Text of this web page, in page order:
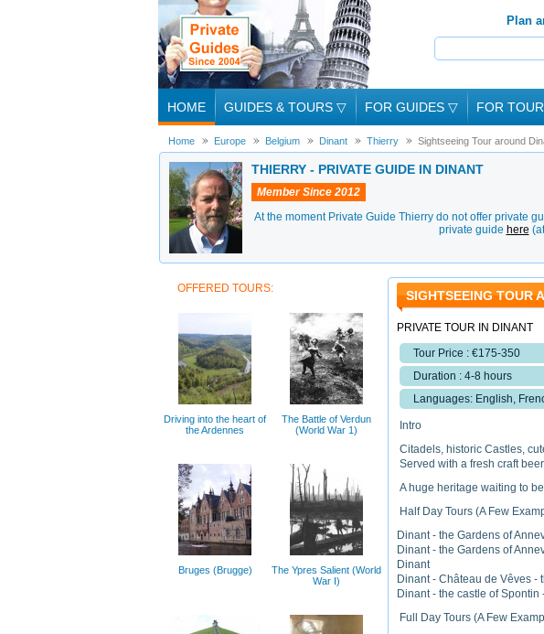
Plan
HOME GUIDES & TOURS ▽ FOR GUIDES ▽ FOR
Home Europe Belgium Dinant Thierry Sightseeing Tour around
THIERRY - PRIVATE GUIDE IN DINANT
Member Since 2012
At the moment Private Guide Thierry do not offer private
private guide here
SIGHTSEEING TOUR
PRIVATE TOUR IN DINANT
Tour Price : €175-350
Duration : 4-8 hours
Languages: English,
Intro
Citadels, historic Castles,
Served with a fresh craft
A huge heritage waiting to
Half Day Tours (A Few
Dinant - the Gardens of
Dinant - the Gardens of
Dinant
Dinant - Château de Vêves -
Dinant - the castle of
Full Day Tours (A Few
OFFERED TOURS:
Driving into the heart of
the Ardennes
The Battle of Verdun
(World War 1)
Bruges (Brugge)
The Ypres Salient (World
War I)